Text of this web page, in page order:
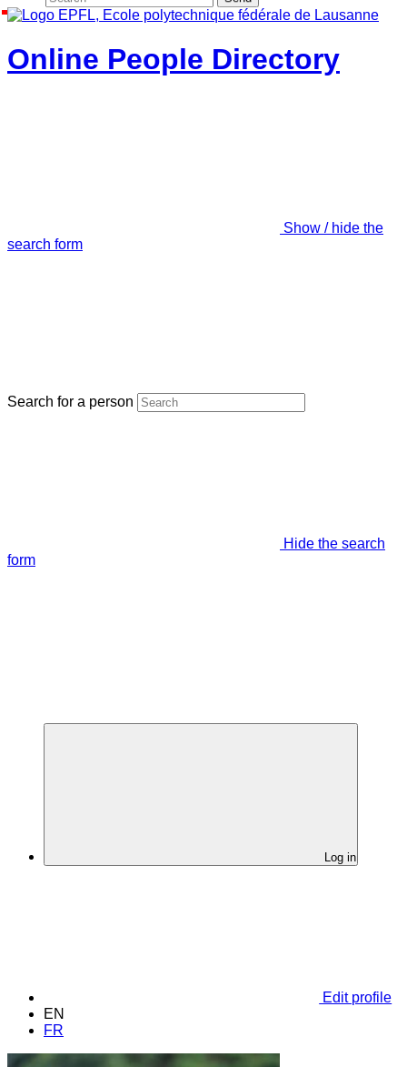
Online People Directory
Show / hide the
search form
Search for a person
Hide the search
form
Log in
Edit profile
EN
FR